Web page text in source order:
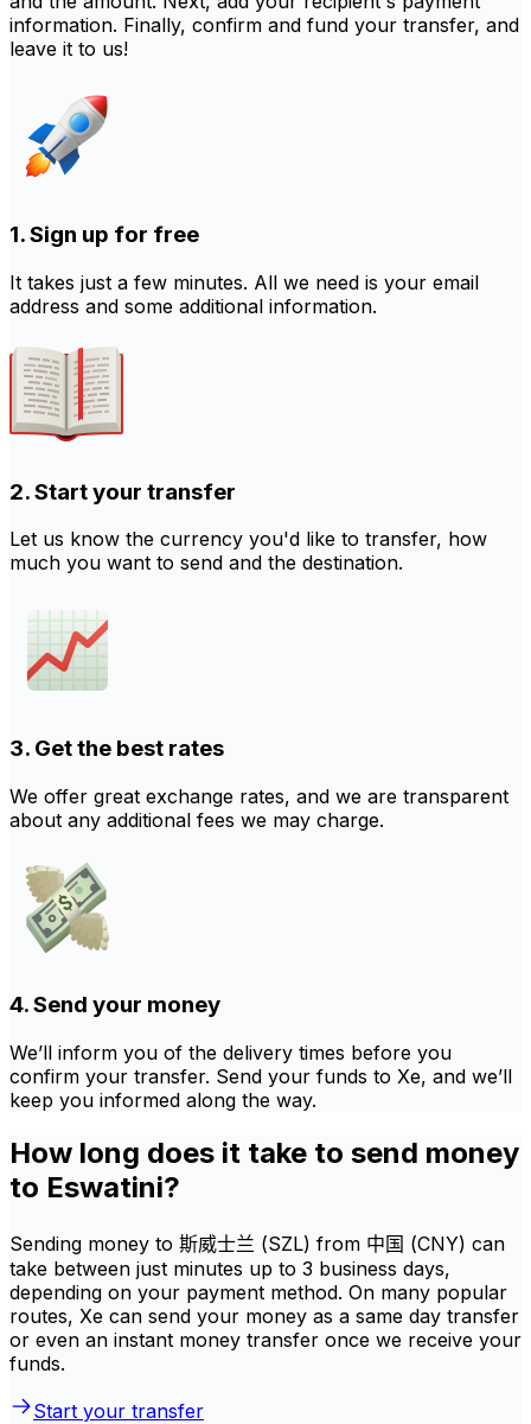
information. Finally, confirm and fund your transfer, and
leave it to us!
1. Sign up for free
It takes just a few minutes. All we need is your email
address and some additional information.
2. Start your transfer
Let us know the currency you'd like to transfer, how
much you want to send and the destination.
3. Get the best rates
We offer great exchange rates, and we are transparent
about any additional fees we may charge.
4. Send your money
We’ll inform you of the delivery times before you
confirm your transfer. Send your funds to Xe, and we’ll
keep you informed along the way.
How long does it take to send money
to Eswatini?
Sending money to 斯威士兰 (SZL) from 中国 (CNY) can
take between just minutes up to 3 business days,
depending on your payment method. On many popular
routes, Xe can send your money as a same day transfer
or even an instant money transfer once we receive your
funds.
Start your transfer